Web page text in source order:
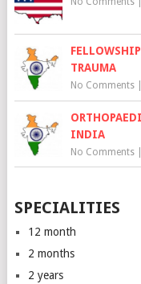
TRAUMA
No Comments|
INDIA
No Comments|
SPECIALITIES
12 month
2 months
2 years